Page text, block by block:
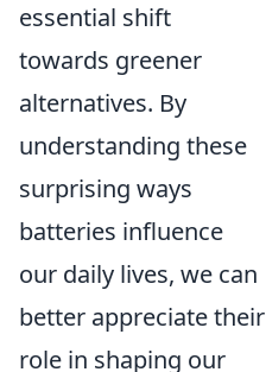
essential shift
towards greener
alternatives. By
understanding these
surprising ways
batteries influence
our daily lives, we can
better appreciate their
role in shaping our